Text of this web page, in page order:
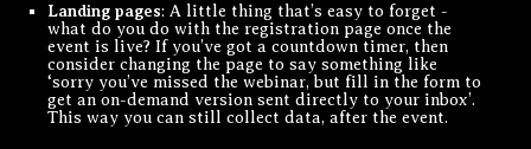
Landing pages: A little thing that’s easy to forget -
what do you do with the registration page once the
event is live? If you’ve got a countdown timer, then
consider changing the page to say something like
‘sorry you’ve missed the webinar, but fill in the form to
get an on-demand version sent directly to your inbox’.
This way you can still collect data, after the event.